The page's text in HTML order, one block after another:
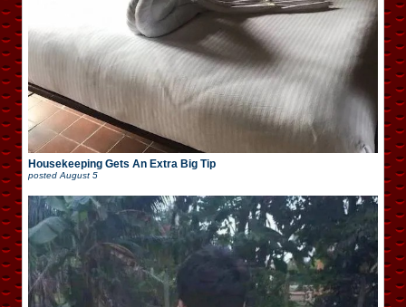
Housekeeping Gets An Extra Big Tip
posted August 5